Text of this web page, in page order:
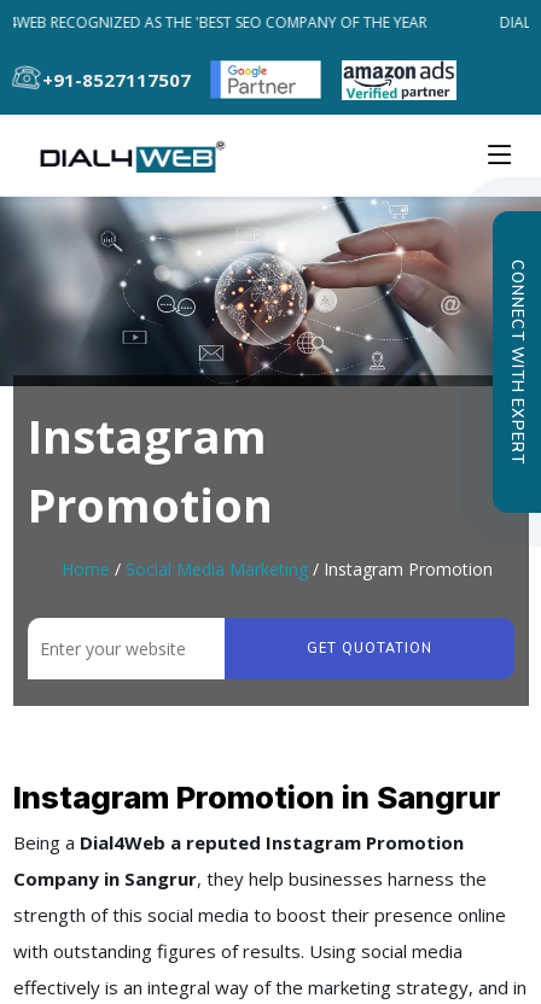
RECOGNIZED AS THE 'BEST SEO COMPANY OF THE YEAR
+91-8527117507
CONNECT WITH EXPERT
Instagram
Promotion
Home / Social Media Marketing/ Instagram Promotion
GET QUOTATION
Instagram Promotion in Sangrur
Being a Dial4Web a reputed Instagram Promotion
Company in Sangrur, they help businesses harness the
strength of this social media to boost their presence online
with outstanding figures of results. Using social media
effectively is an integral way of the marketing strategy, and in